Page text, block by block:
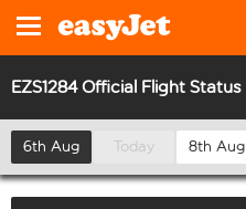
EZS1284 Official Flight Status
6th Aug Today 8th Aug